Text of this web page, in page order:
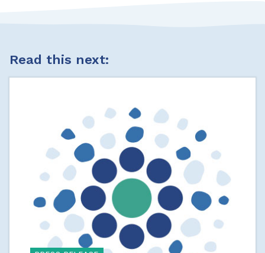
Read this next: